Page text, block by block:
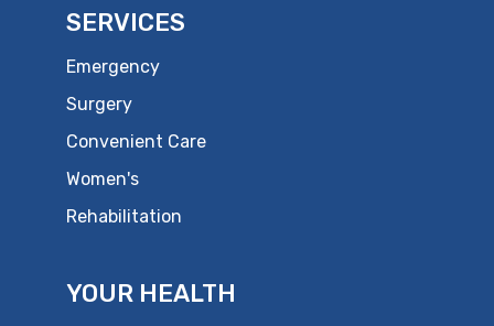
SERVICES
Emergency
Surgery
Convenient Care
Women's
Rehabilitation
YOUR HEALTH